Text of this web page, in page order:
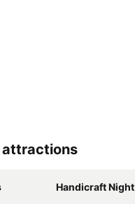
attractions
Handicraft